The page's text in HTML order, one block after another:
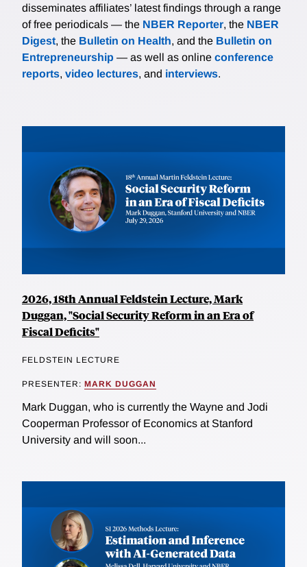
disseminates affiliates’ latest findings through a range
of free periodicals — the NBER Reporter, the NBER
Digest, the Bulletin on Health, and the Bulletin on
Entrepreneurship — as well as online conference
reports, video lectures, and interviews.
2026, 18th Annual Feldstein Lecture, Mark
Duggan, "Social Security Reform in an Era of
Fiscal Deficits"
FELDSTEIN LECTURE
PRESENTER: MARK DUGGAN
Mark Duggan, who is currently the Wayne and Jodi
Cooperman Professor of Economics at Stanford
University and will soon...